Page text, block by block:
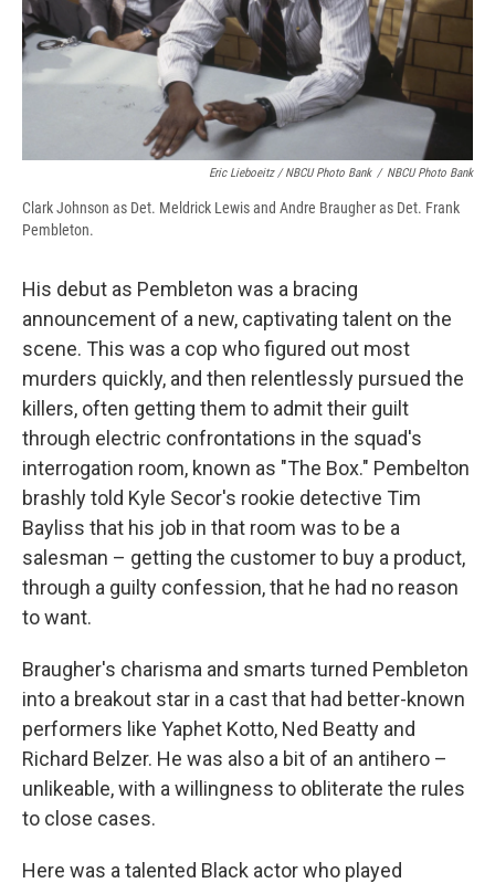
Eric Lieboeitz / NBCU Photo Bank / NBCU Photo Bank
Clark Johnson as Det. Meldrick Lewis and Andre Braugher as Det. Frank
Pembleton.
His debut as Pembleton was a bracing
announcement of a new, captivating talent on the
scene. This was a cop who figured out most
murders quickly, and then relentlessly pursued the
killers, often getting them to admit their guilt
through electric confrontations in the squad's
interrogation room, known as "The Box." Pembelton
brashly told Kyle Secor's rookie detective Tim
Bayliss that his job in that room was to be a
salesman – getting the customer to buy a product,
through a guilty confession, that he had no reason
to want.
Braugher's charisma and smarts turned Pembleton
into a breakout star in a cast that had better-known
performers like Yaphet Kotto, Ned Beatty and
Richard Belzer. He was also a bit of an antihero –
unlikeable, with a willingness to obliterate the rules
to close cases.
Here was a talented Black actor who played